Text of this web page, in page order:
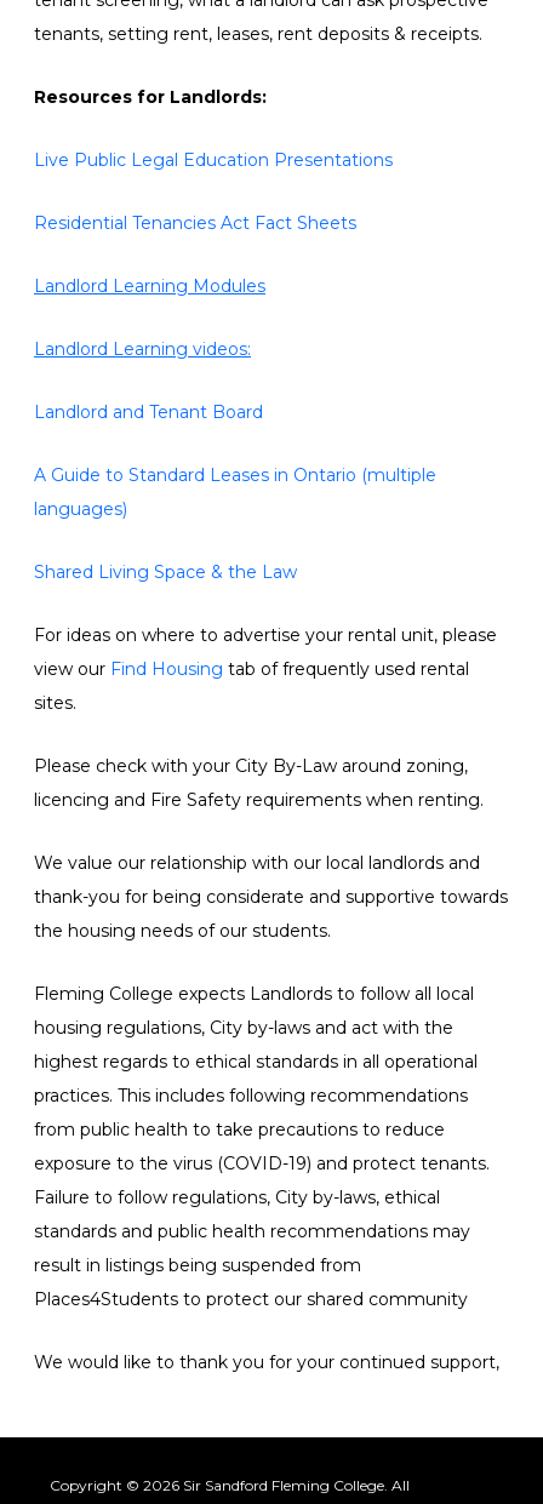
tenants, setting rent, leases, rent deposits & receipts.
Resources for Landlords:
Live Public Legal Education Presentations
Residential Tenancies Act Fact Sheets
Landlord Learning Modules
Landlord Learning videos:
Landlord and Tenant Board
A Guide to Standard Leases in Ontario (multiple
languages)
Shared Living Space & the Law
For ideas on where to advertise your rental unit, please
view our Find Housing tab of frequently used rental
sites.
Please check with your City By-Law around zoning,
licencing and Fire Safety requirements when renting.
We value our relationship with our local landlords and
thank-you for being considerate and supportive towards
the housing needs of our students.
Fleming College expects Landlords to follow all local
housing regulations, City by-laws and act with the
highest regards to ethical standards in all operational
practices. This includes following recommendations
from public health to take precautions to reduce
exposure to the virus (COVID-19) and protect tenants.
Failure to follow regulations, City by-laws, ethical
standards and public health recommendations may
result in listings being suspended from
Places4Students to protect our shared community
We would like to thank you for your continued support,
Copyright © 2026 Sir Sandford Fleming College. All